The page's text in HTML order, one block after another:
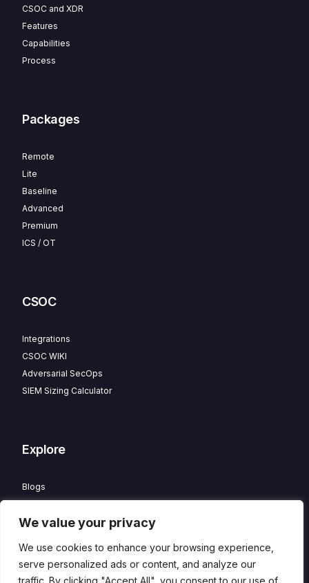
We value your privacy
We use cookies to enhance your browsing experience,
serve personalized ads or content, and analyze our
traffic. By clicking "Accept All", you consent to our use of
CSOC and XDR
Features
Capabilities
Process
Packages
Remote
Lite
Baseline
Advanced
Premium
ICS / OT
CSOC
Integrations
CSOC WIKI
Adversarial SecOps
SIEM Sizing Calculator
Explore
Blogs
Careers